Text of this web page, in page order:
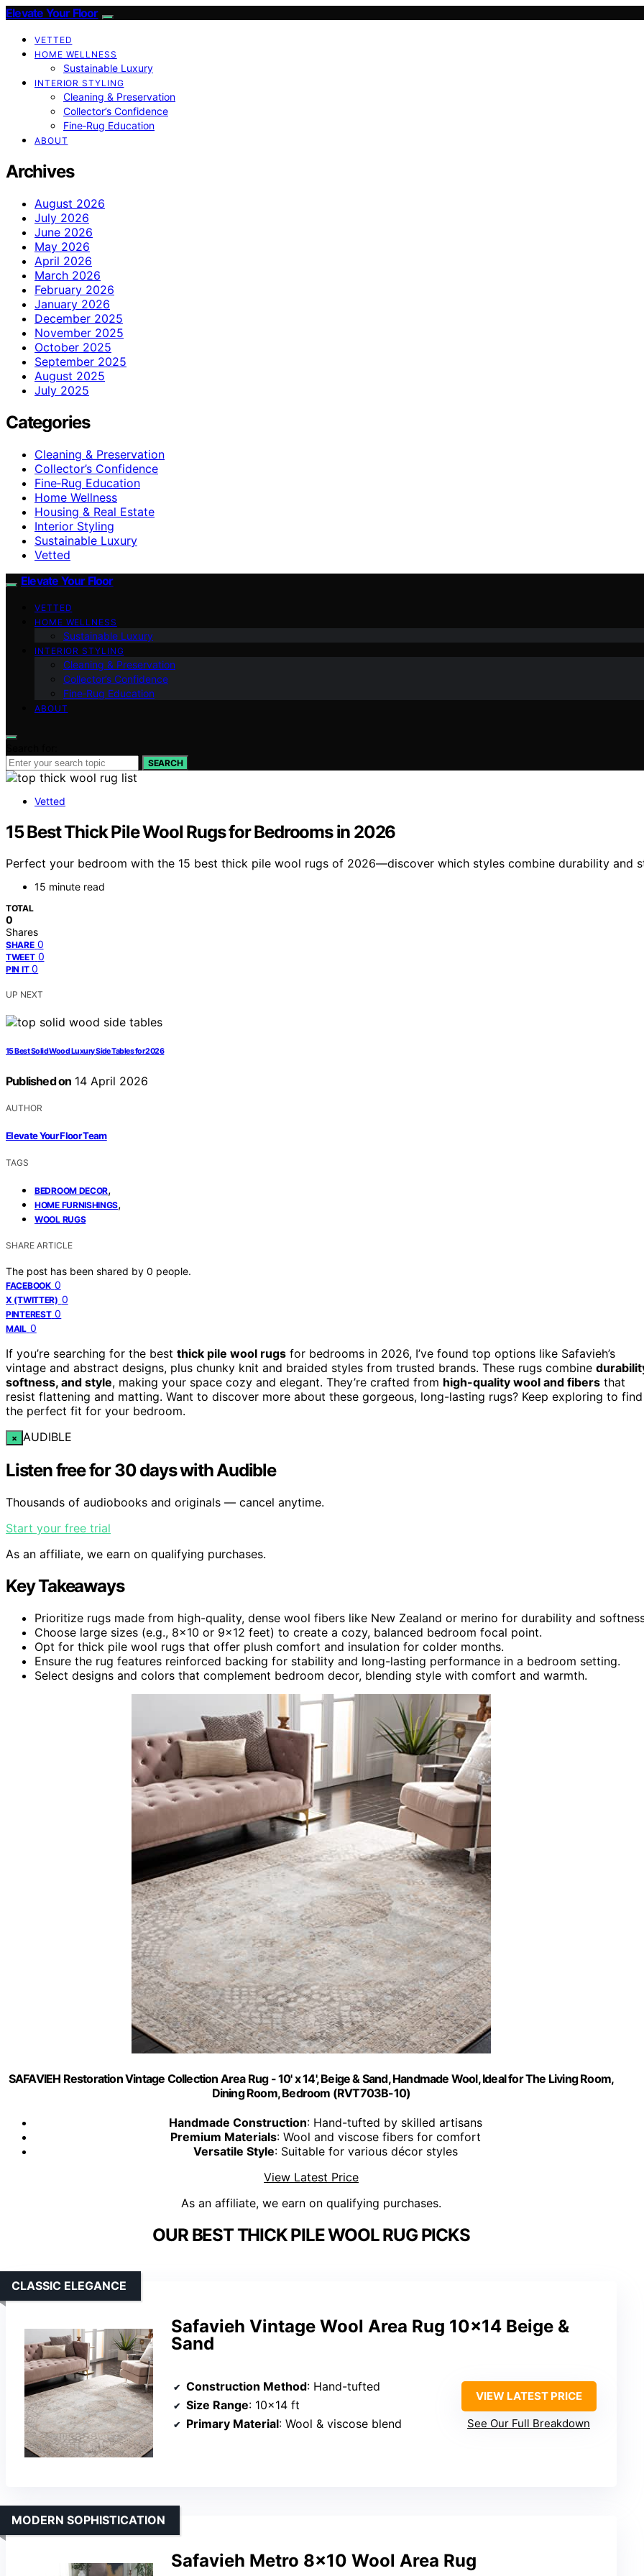
Elevate Your Floor
VETTED
HOME WELLNESS
Sustainable Luxury
INTERIOR STYLING
Cleaning & Preservation
Collector’s Confidence
Fine‑Rug Education
ABOUT
Archives
August 2026
July 2026
June 2026
May 2026
April 2026
March 2026
February 2026
January 2026
December 2025
November 2025
October 2025
September 2025
August 2025
July 2025
Categories
Cleaning & Preservation
Collector’s Confidence
Fine‑Rug Education
Home Wellness
Housing & Real Estate
Interior Styling
Sustainable Luxury
Vetted
Elevate Your Floor
VETTED
HOME WELLNESS
Sustainable Luxury
INTERIOR STYLING
Cleaning & Preservation
Collector’s Confidence
Fine‑Rug Education
ABOUT
SEARCH
Vetted
15 Best Thick Pile Wool Rugs for Bedrooms in 2026
Perfect your bedroom with the 15 best thick pile wool rugs of 2026—discover which styles combine durability and
15 minute read
TOTAL
0
Shares
SHARE 0
TWEET 0
PIN IT 0
UP NEXT
15 Best Solid Wood Luxury Side Tables for 2026
Published on 14 April 2026
AUTHOR
Elevate Your Floor Team
TAGS
BEDROOM DECOR,
HOME FURNISHINGS,
WOOL RUGS
SHARE ARTICLE
The post has been shared by 0 people.
FACEBOOK 0
X (TWITTER) 0
PINTEREST 0
MAIL 0
If you’re searching for the best thick pile wool rugs for bedrooms in 2026, I’ve found top options like Safavieh’s
vintage and abstract designs, plus chunky knit and braided styles from trusted brands. These rugs combine
softness, and style, making your space cozy and elegant. They’re crafted from high-quality wool and fibers that
resist flattening and matting. Want to discover more about these gorgeous, long-lasting rugs? Keep exploring to find
the perfect fit for your bedroom.
× AUDIBLE
Listen free for 30 days with Audible
Thousands of audiobooks and originals — cancel anytime.
Start your free trial
As an affiliate, we earn on qualifying purchases.
Key Takeaways
Prioritize rugs made from high-quality, dense wool fibers like New Zealand or merino for durability and
Choose large sizes (e.g., 8×10 or 9×12 feet) to create a cozy, balanced bedroom focal point.
Opt for thick pile wool rugs that offer plush comfort and insulation for colder months.
Ensure the rug features reinforced backing for stability and long-lasting performance in a bedroom setting.
Select designs and colors that complement bedroom decor, blending style with comfort and warmth.
SAFAVIEH Restoration Vintage Collection Area Rug - 10' x 14', Beige & Sand, Handmade Wool, Ideal for The Living Room,
Dining Room, Bedroom (RVT703B-10)
Handmade Construction: Hand-tufted by skilled artisans
Premium Materials: Wool and viscose fibers for comfort
Versatile Style: Suitable for various décor styles
View Latest Price
As an affiliate, we earn on qualifying purchases.
OUR BEST THICK PILE WOOL RUG PICKS
Safavieh Vintage Wool Area Rug 10×14 Beige &
Sand
CLASSIC ELEGANCE
Construction Method: Hand-tufted
Size Range: 10×14 ft
Primary Material: Wool & viscose blend
VIEW LATEST PRICE
See Our Full Breakdown
Safavieh Metro 8×10 Wool Area Rug
MODERN SOPHISTICATION